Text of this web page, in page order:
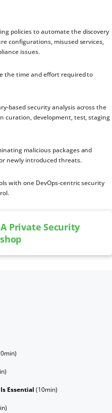
policies to automate the discovery
configurations, misused services,
issues.
the time and effort required to
based security analysis across the
curation, development, test, staging
malicious packages and
newly introduced threats.
with one DevOps-centric security
Private Security
Essential (10min)